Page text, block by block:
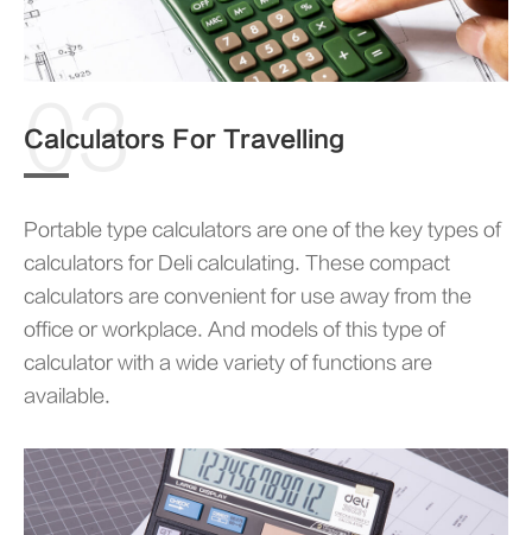
03
Calculators For Travelling
Portable type calculators are one of the key types of
calculators for Deli calculating. These compact
calculators are convenient for use away from the
office or workplace. And models of this type of
calculator with a wide variety of functions are
available.